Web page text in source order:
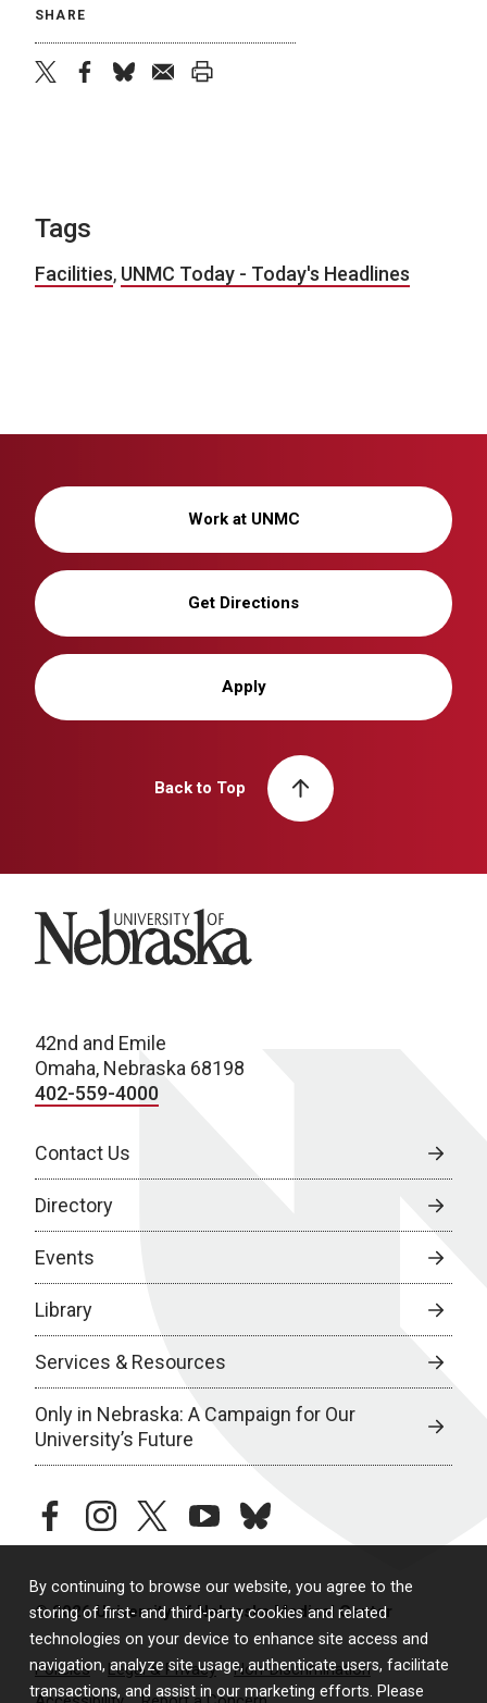
By continuing to browse our website, you agree to the
storing of first- and third-party cookies and related
technologies on your device to enhance site access and
navigation, analyze site usage, authenticate users, facilitate
transactions, and assist in our marketing efforts. Please
SHARE
Tags
Facilities, UNMC Today - Today's Headlines
Work at UNMC
Get Directions
Apply
Back to Top
University of Nebraska
42nd and Emile
Omaha, Nebraska 68198
402-559-4000
Contact Us
Directory
Events
Library
Services & Resources
Only in Nebraska: A Campaign for Our
University’s Future
facebookinstagramtwitteryoutubebluesky
© 2026 University of Nebraska Medical Center
Policies Legal & Privacy
Non-Discrimination